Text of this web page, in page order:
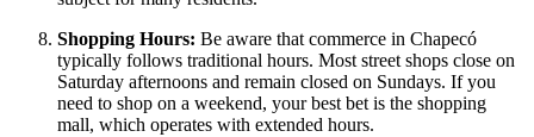
Shopping Hours: Be aware that commerce in Chapecó
typically follows traditional hours. Most street shops close on
Saturday afternoons and remain closed on Sundays. If you
need to shop on a weekend, your best bet is the shopping
mall, which operates with extended hours.